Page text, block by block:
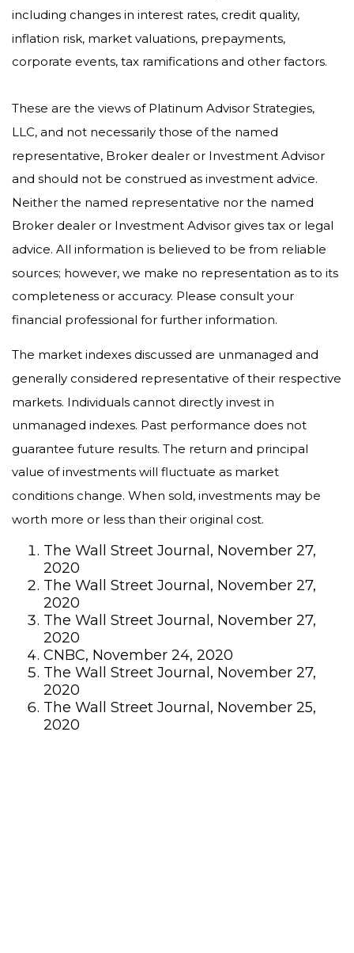
including changes in interest rates, credit quality,
inflation risk, market valuations, prepayments,
corporate events, tax ramifications and other factors.
These are the views of Platinum Advisor Strategies,
LLC, and not necessarily those of the named
representative, Broker dealer or Investment Advisor
and should not be construed as investment advice.
Neither the named representative nor the named
Broker dealer or Investment Advisor gives tax or legal
advice. All information is believed to be from reliable
sources; however, we make no representation as to its
completeness or accuracy. Please consult your
financial professional for further information.
The market indexes discussed are unmanaged and
generally considered representative of their respective
markets. Individuals cannot directly invest in
unmanaged indexes. Past performance does not
guarantee future results. The return and principal
value of investments will fluctuate as market
conditions change. When sold, investments may be
worth more or less than their original cost.
The Wall Street Journal, November 27,
2020
The Wall Street Journal, November 27,
2020
The Wall Street Journal, November 27,
2020
CNBC, November 24, 2020
The Wall Street Journal, November 27,
2020
The Wall Street Journal, November 25,
2020